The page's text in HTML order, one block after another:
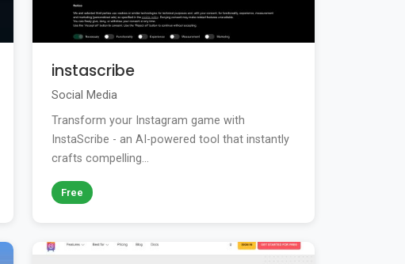
instascribe
Social Media
Transform your Instagram game with
InstaScribe - an AI-powered tool that instantly
crafts compelling...
Free